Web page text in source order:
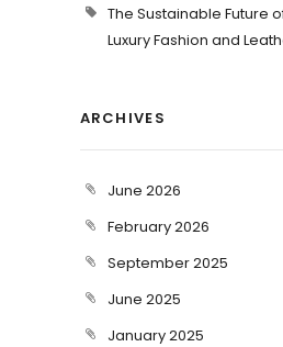
The Sustainable Future
Luxury Fashion and
ARCHIVES
June 2026
February 2026
September 2025
June 2025
January 2025